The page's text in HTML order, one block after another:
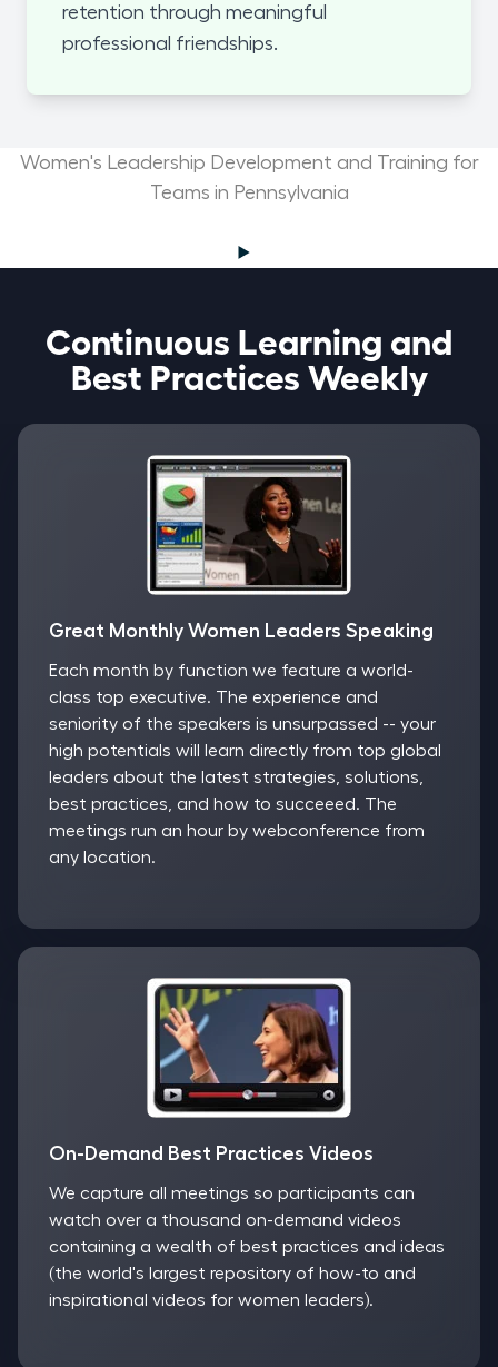
retention through meaningful
professional friendships.
Women's Leadership Development and Training for
Teams in Pennsylvania
Continuous Learning and
Best Practices Weekly
Great Monthly Women Leaders Speaking
Each month by function we feature a world-
class top executive. The experience and
seniority of the speakers is unsurpassed -- your
high potentials will learn directly from top global
leaders about the latest strategies, solutions,
best practices, and how to succeeed. The
meetings run an hour by webconference from
any location.
On-Demand Best Practices Videos
We capture all meetings so participants can
watch over a thousand on-demand videos
containing a wealth of best practices and ideas
(the world's largest repository of how-to and
inspirational videos for women leaders).